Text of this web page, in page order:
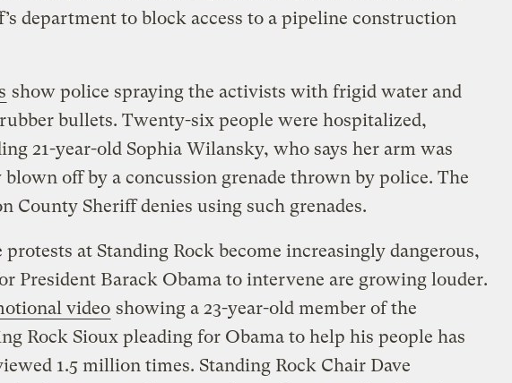
department to block access to a pipeline construction
show police spraying the activists with frigid water and
bullets. Twenty-six people were hospitalized,
21-year-old Sophia Wilansky, who says her arm was
blown off by a concussion grenade thrown by police. The
County Sheriff denies using such grenades.
protests at Standing Rock become increasingly dangerous,
President Barack Obama to intervene are growing louder.
video showing a 23-year-old member of the
Rock Sioux pleading for Obama to help his people has
1.5 million times. Standing Rock Chair Dave